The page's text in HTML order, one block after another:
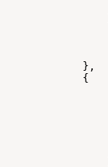
} ,
{